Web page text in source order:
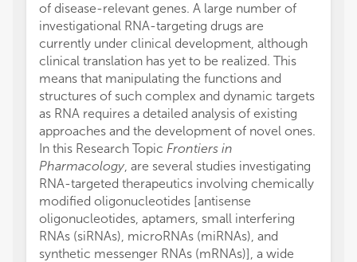
of disease-relevant genes. A large number of
investigational RNA-targeting drugs are
currently under clinical development, although
clinical translation has yet to be realized. This
means that manipulating the functions and
structures of such complex and dynamic targets
as RNA requires a detailed analysis of existing
approaches and the development of novel ones.
In this Research Topic Frontiers in
Pharmacology, are several studies investigating
RNA-targeted therapeutics involving chemically
modified oligonucleotides [antisense
oligonucleotides, aptamers, small interfering
RNAs (siRNAs), microRNAs (miRNAs), and
synthetic messenger RNAs (mRNAs)], a wide